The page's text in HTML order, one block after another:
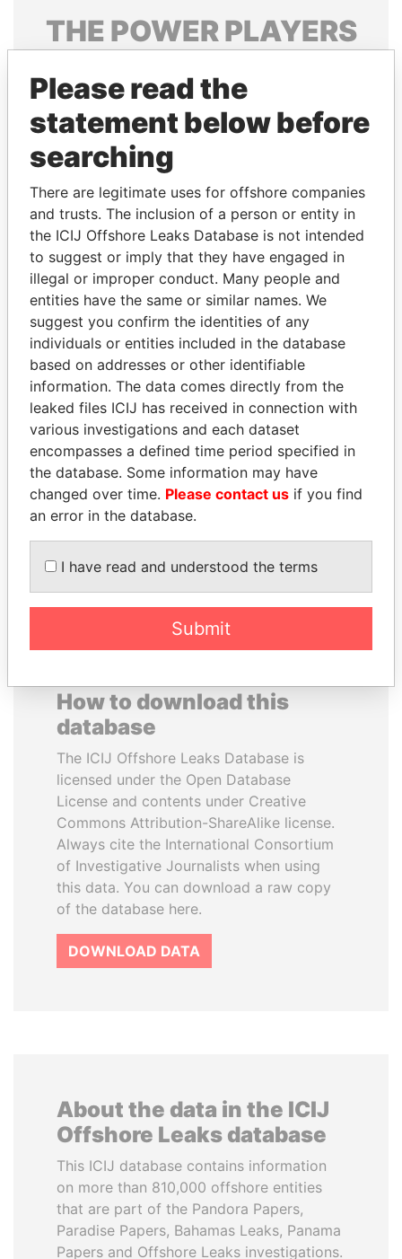
THE POWERPLAYERS
politicians and their relatives and associates.
Pandora
Papers
Papers
Panama Papers
JAMES MEYER
SASSOON
Former treasury
commercial secretary, U.K.
BUKOLA SARAKI
President of Senate,
Nigeria
EXPLORE ALL
How to download this
database
The ICIJ Offshore Leaks Database is
licensed under the Open Database
License and contents under Creative
Commons Attribution-ShareAlike license.
Always cite the International Consortium
of Investigative Journalists when using
this data. You can download a raw copy
of the database here.
DOWNLOAD DATA
About the data in the ICIJ
Offshore Leaks database
This ICIJ database contains information
on more than 810,000 offshore entities
that are part of the Pandora Papers,
Paradise Papers, Bahamas Leaks, Panama
Papers and Offshore Leaks investigations.
Please read the
statement below before
searching
There are legitimate uses for offshore companies
and trusts. The inclusion of a person or entity in
the ICIJ Offshore Leaks Database is not intended
to suggest or imply that they have engaged in
illegal or improper conduct. Many people and
entities have the same or similar names. We
suggest you confirm the identities of any
individuals or entities included in the database
based on addresses or other identifiable
information. The data comes directly from the
leaked files ICIJ has received in connection with
various investigations and each dataset
encompasses a defined time period specified in
the database. Some information may have
changed over time. Please contact us if you find
an error in the database.
I have read and understood the terms
Submit